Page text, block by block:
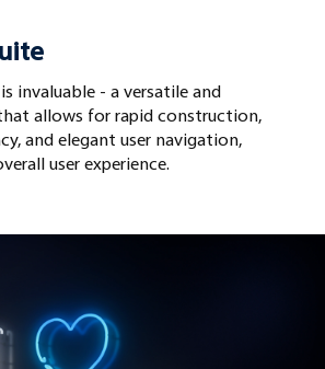
invaluable - a versatile and
allows for rapid construction,
and elegant user navigation,
user experience.